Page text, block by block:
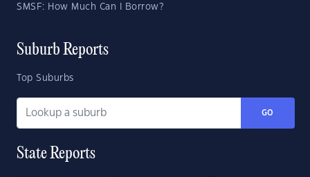
SMSF: How Much Can I Borrow?
Suburb Reports
Top Suburbs
GO
State Reports